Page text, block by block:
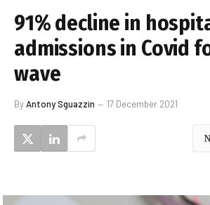
91% decline in
admissions in Covid
wave
ByAntony Sguazzin 17 December 2021